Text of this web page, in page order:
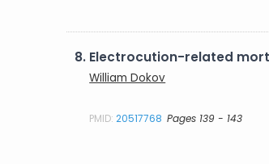
8. Electrocution-related
William Dokov
PMID:20517768 Pages 139 - 143